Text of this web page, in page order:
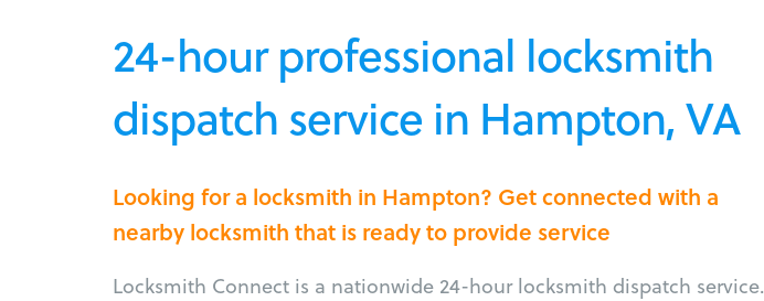
24-hour professional locksmith
dispatch service in Hampton, VA
Looking for a locksmith in Hampton? Get connected with a
nearby locksmith that is ready to provide service
Locksmith Connect is a nationwide 24-hour locksmith dispatch service.